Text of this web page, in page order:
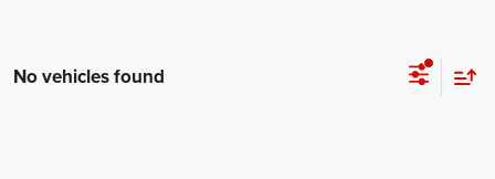
No vehicles found